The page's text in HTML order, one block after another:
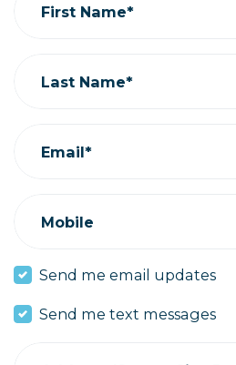
First Name*
Last Name*
Email*
Mobile
Send me email updates
Send me text messages